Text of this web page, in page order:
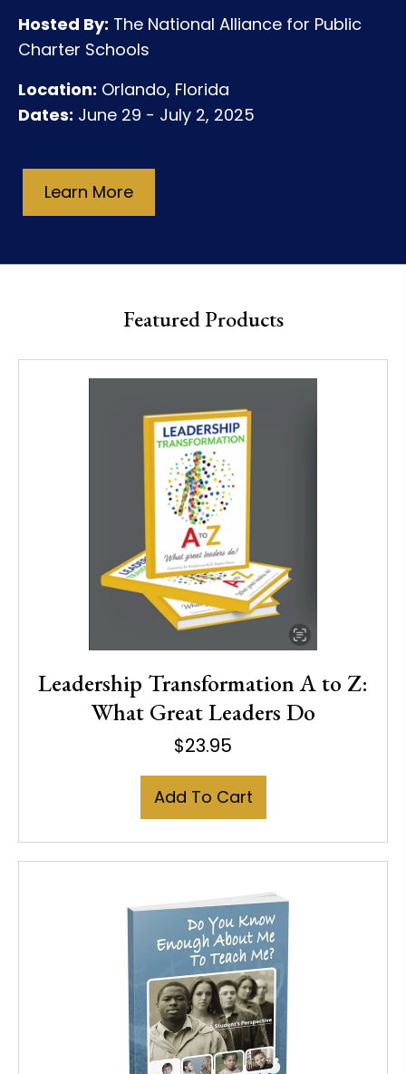
Hosted By: The National Alliance for Public
Charter Schools
Location: Orlando, Florida
Dates: June 29 - July 2, 2025
Learn More
Featured Products
Leadership Transformation A to Z:
What Great Leaders Do
$23.95
Add To Cart